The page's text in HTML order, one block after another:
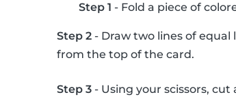
Step 1 - Fold a piece of
Step 2 - Draw two lines of
from the top of the card.
Step 3 - Using your scissors, cut